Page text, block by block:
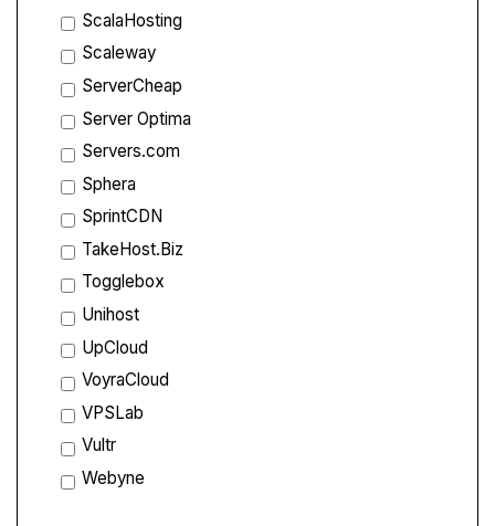
ScalaHosting
Scaleway
ServerCheap
Server Optima
Servers.com
Sphera
SprintCDN
TakeHost.Biz
Togglebox
Unihost
UpCloud
VoyraCloud
VPSLab
Vultr
Webyne